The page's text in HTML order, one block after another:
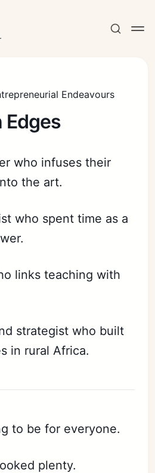
Endeavours
Edges
who infuses their
the art.
who spent time as a
links teaching with
strategist who built
in rural Africa.
to be for everyone.
plenty.